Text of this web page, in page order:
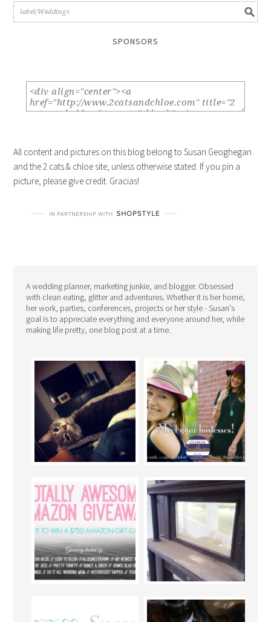
SPONSORS
All content and pictures on this blog belong to Susan Geoghegan
and the 2 cats & chloe site, unless otherwise stated. If you pin a
picture, please give credit. Gracias!
A wedding planner, marketing junkie, and blogger. Obsessed
with clean eating, glitter and adventures. Whether it is her home,
her work, parties, conferences, projects or her style - Susan's
goal is to appreciate everything and everyone around her, while
making life pretty, one blog post at a time.